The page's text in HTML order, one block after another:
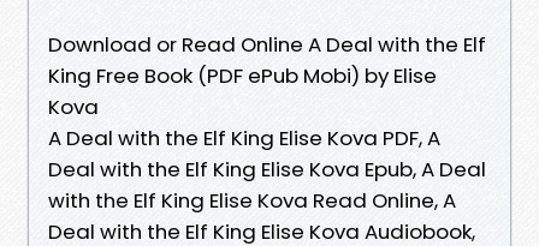
Download or Read Online A Deal with the Elf
King Free Book (PDF ePub Mobi) by Elise
Kova
A Deal with the Elf King Elise Kova PDF, A
Deal with the Elf King Elise Kova Epub, A Deal
with the Elf King Elise Kova Read Online, A
Deal with the Elf King Elise Kova Audiobook,